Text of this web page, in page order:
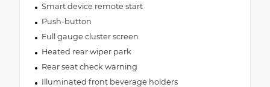
Smart device remote start
Push-button
Full gauge cluster screen
Heated rear wiper park
Rear seat check warning
Illuminated front beverage holders